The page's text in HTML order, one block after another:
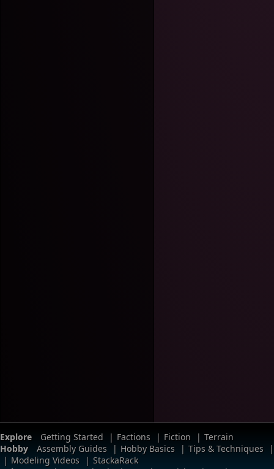
Explore Getting Started | Factions | Fiction | Terrain
Hobby
Assembly Guides | Hobby Basics | Tips & Techniques
|
| Modeling Videos | StackaRack